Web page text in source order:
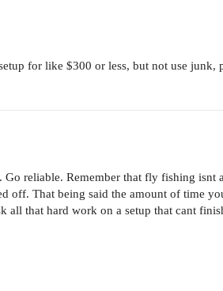
for like $300 or less, but not use junk,
reliable. Remember that fly fishing isnt
off. That being said the amount of time
all that hard work on a setup that cant